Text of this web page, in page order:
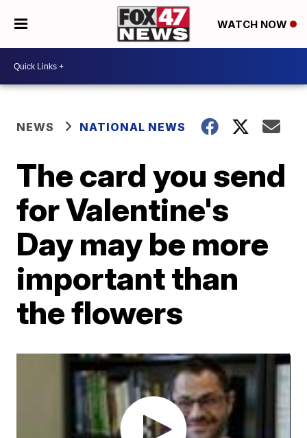
WATCH NOW
NEWS NATIONAL NEWS
The card you send
for Valentine's
Day may be more
important than
the flowers